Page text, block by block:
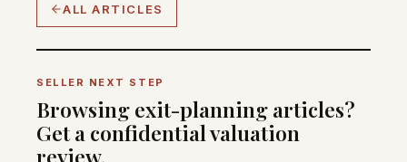
ALL ARTICLES
SELLER NEXT STEP
Browsing exit-planning articles?
Get a confidential valuation
review.